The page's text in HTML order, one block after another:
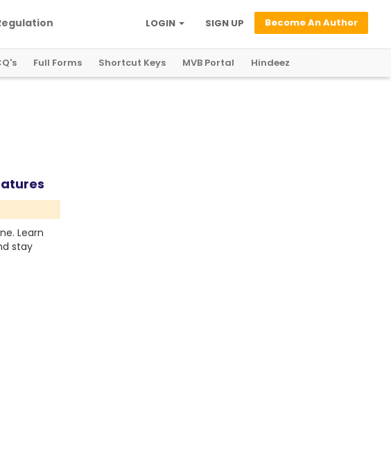
Become An Author
SIGN UP
LOGIN
Full Forms Shortcut Keys MVB Portal Hindeez
Learn
stay